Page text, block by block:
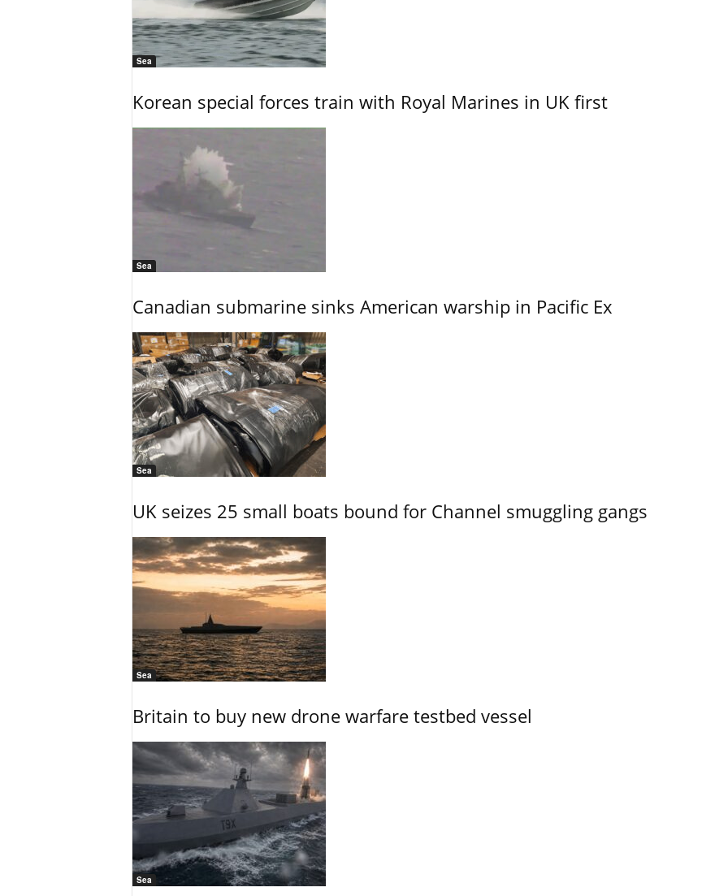
Sea
Korean special forces train with Royal Marines in UK first
Sea
Canadian submarine sinks American warship in Pacific Ex
Sea
UK seizes 25 small boats bound for Channel smuggling gangs
Sea
Britain to buy new drone warfare testbed vessel
Sea